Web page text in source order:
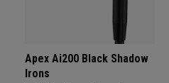
Apex Ai200 Black Shadow
Irons